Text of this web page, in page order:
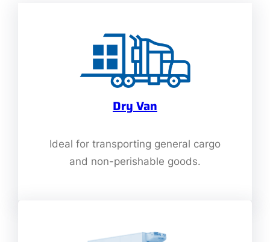
Dry Van
Ideal for transporting general cargo
and non-perishable goods.